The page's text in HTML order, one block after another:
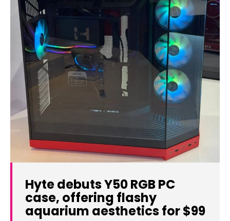
Hyte debuts Y50 RGB PC
case, offering flashy
aquarium aesthetics for $99